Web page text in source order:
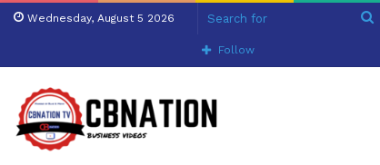
Wednesday, August 5 2026
Follow